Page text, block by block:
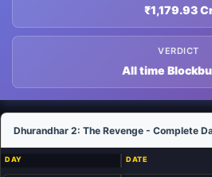
₹1,179.93
VERDICT
All time
Dhurandhar 2: The Revenge - Complete
DAY DATE